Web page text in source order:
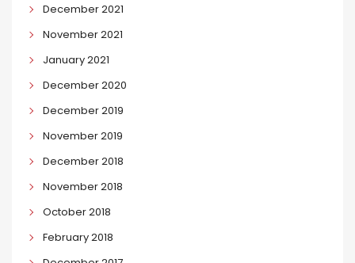
December 2021
November 2021
January 2021
December 2020
December 2019
November 2019
December 2018
November 2018
October 2018
February 2018